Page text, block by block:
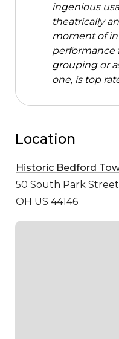
ingenious
theatrically
moment of
performance
grouping or
one, is top
Location
Historic Bedford
50 South Park Street
OH US 44146